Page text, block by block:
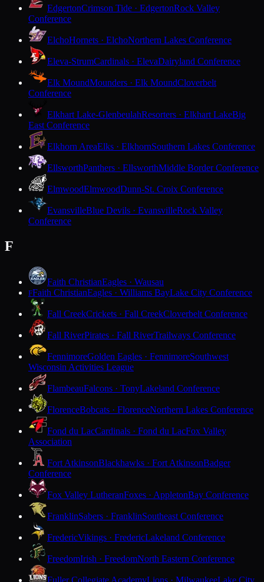
EdgertonCrimson Tide · EdgertonRock Valley
Conference
ElchoHornets · ElchoNorthern Lakes Conference
Eleva-StrumCardinals · ElevaDairyland Conference
Elk MoundMounders · Elk MoundCloverbelt
Conference
Elkhart Lake-GlenbeulahResorters · Elkhart LakeBig
East Conference
Elkhorn AreaElks · ElkhornSouthern Lakes Conference
EllsworthPanthers · EllsworthMiddle Border Conference
ElmwoodElmwoodDunn-St. Croix Conference
EvansvilleBlue Devils · EvansvilleRock Valley
Conference
F
Faith ChristianEagles · Wausau
FFaith ChristianEagles · Williams BayLake City Conference
Fall CreekCrickets · Fall CreekCloverbelt Conference
Fall RiverPirates · Fall RiverTrailways Conference
FennimoreGolden Eagles · FennimoreSouthwest
Wisconsin Activities League
FlambeauFalcons · TonyLakeland Conference
FlorenceBobcats · FlorenceNorthern Lakes Conference
Fond du LacCardinals · Fond du LacFox Valley
Association
Fort AtkinsonBlackhawks · Fort AtkinsonBadger
Conference
Fox Valley LutheranFoxes · AppletonBay Conference
FranklinSabers · FranklinSoutheast Conference
FredericVikings · FredericLakeland Conference
FreedomIrish · FreedomNorth Eastern Conference
Fuller Collegiate AcademyLions · MilwaukeeLake City